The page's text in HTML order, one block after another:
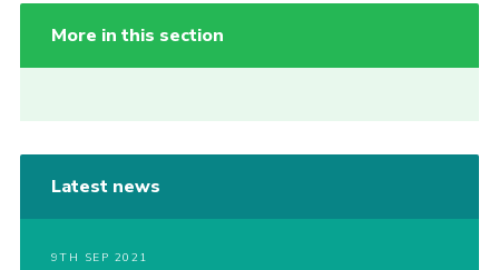
More in this section
Latest news
9TH SEP 2021